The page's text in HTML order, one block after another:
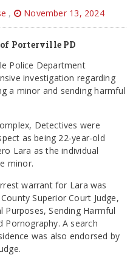
, November 13, 2024
Porterville PD
Police Department
investigation regarding
a minor and sending harmful
Detectives were
as being 22-year-old
Lara as the individual
minor.
warrant for Lara was
Superior Court Judge,
Sending Harmful
Pornography. A search
was also endorsed by